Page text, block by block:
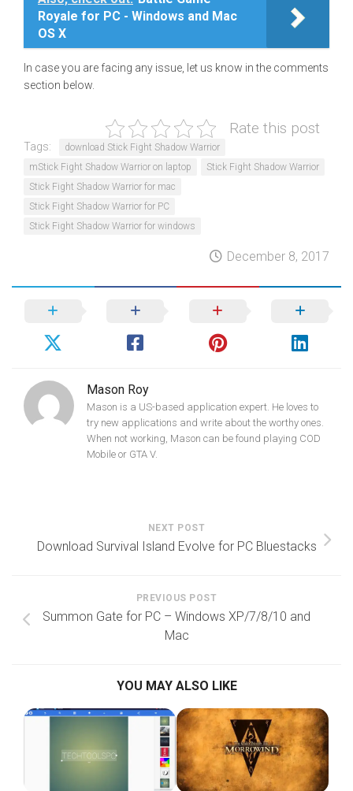
Royale for PC - Windows and Mac
OS X
In case you are facing any issue, let us know in the comments
section below.
Rate this post
Tags:
download Stick Fight Shadow Warrior
mStick Fight Shadow Warrior on laptop
Stick Fight Shadow Warrior
Stick Fight Shadow Warrior for mac
Stick Fight Shadow Warrior for PC
Stick Fight Shadow Warrior for windows
December 8, 2017
Mason Roy
Mason is a US-based application expert. He loves to
try new applications and write about the worthy ones.
When not working, Mason can be found playing COD
Mobile or GTA V.
NEXT POST
Download Survival Island Evolve for PC Bluestacks
PREVIOUS POST
Summon Gate for PC – Windows XP/7/8/10 and
Mac
YOU MAY ALSO LIKE